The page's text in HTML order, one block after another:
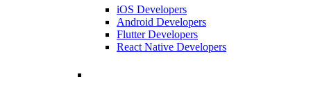
iOS Developers
Android Developers
Flutter Developers
React Native Developers